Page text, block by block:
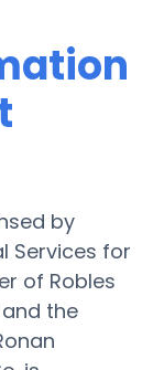
by
Services for
of Robles
and the